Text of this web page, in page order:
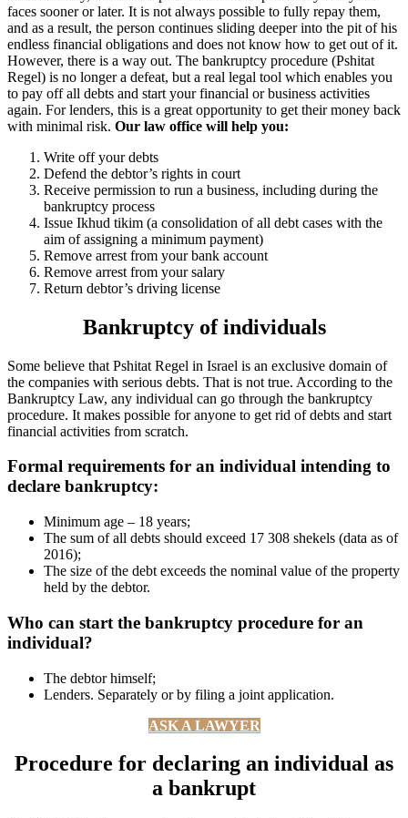
faces sooner or later. It is not always possible to fully repay them,
and as a result, the person continues sliding deeper into the pit of his
endless financial obligations and does not know how to get out of it.
However, there is a way out. The bankruptcy procedure (Pshitat
Regel) is no longer a defeat, but a real legal tool which enables you
to pay off all debts and start your financial or business activities
again. For lenders, this is a great opportunity to get their money back
with minimal risk. Our law office will help you:
Write off your debts
Defend the debtor’s rights in court
Receive permission to run a business, including during the
bankruptcy process
Issue Ikhud tikim (a consolidation of all debt cases with the
aim of assigning a minimum payment)
Remove arrest from your bank account
Remove arrest from your salary
Return debtor’s driving license
Bankruptcy of individuals
Some believe that Pshitat Regel in Israel is an exclusive domain of
the companies with serious debts. That is not true. According to the
Bankruptcy Law, any individual can go through the bankruptcy
procedure. It makes possible for anyone to get rid of debts and start
financial activities from scratch.
Formal requirements for an individual intending to
declare bankruptcy:
Minimum age – 18 years;
The sum of all debts should exceed 17 308 shekels (data as of
2016);
The size of the debt exceeds the nominal value of the property
held by the debtor.
Who can start the bankruptcy procedure for an
individual?
The debtor himself;
Lenders. Separately or by filing a joint application.
ASK A LAWYER
Procedure for declaring an individual as
a bankrupt